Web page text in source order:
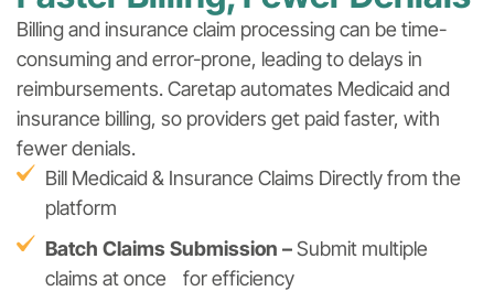
Billing and insurance claim processing can be time-
consuming and error-prone, leading to delays in
reimbursements. Caretap automates Medicaid and
insurance billing, so providers get paid faster, with
fewer denials.
Bill Medicaid & Insurance Claims Directly from the
platform
Batch Claims Submission –Submit multiple
claims at once for efficiency